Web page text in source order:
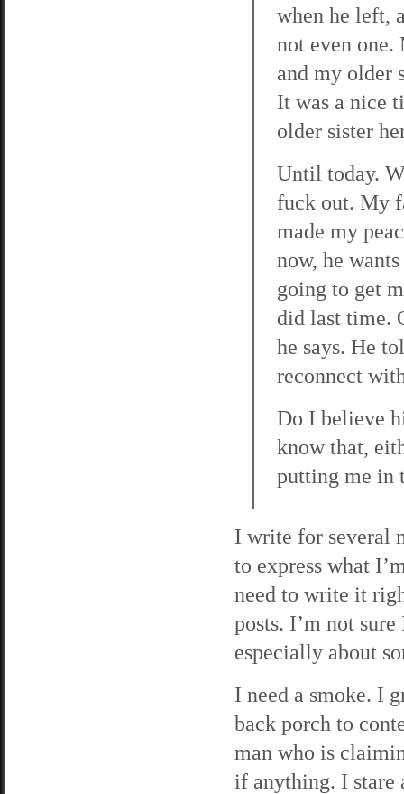
when he left,
not even
and my older
It was a nice
older sister
Until today.
fuck out. My
made my
now, he
going to get
did last time.
he says. He
reconnect
Do I believe
know that,
putting me in
I write for several
to express what
need to write it
posts. I’m not
especially about
I need a smoke. I
back porch to
man who is
if anything. I stare